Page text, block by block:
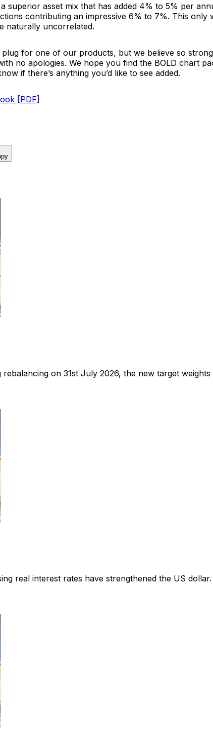
superior asset mix that has added 4% to 5% per
contributing an impressive 6% to 7%. This only
naturally uncorrelated.
plug for one of our products, but we believe so
no apologies. We hope you find the BOLD chart
if there’s anything you’d like to see added.
[PDF]
on 31st July 2026, the new target
real interest rates have strengthened the US dollar.